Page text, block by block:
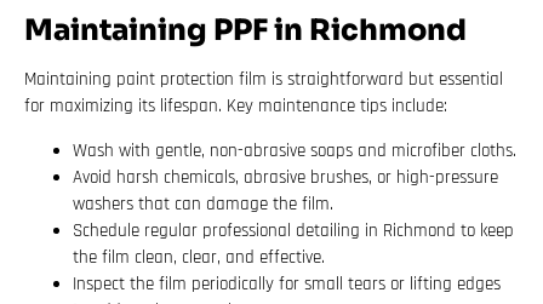
Maintaining PPF in Richmond
Maintaining paint protection film is straightforward but essential
for maximizing its lifespan. Key maintenance tips include:
Wash with gentle, non-abrasive soaps and microfiber cloths.
Avoid harsh chemicals, abrasive brushes, or high-pressure
washers that can damage the film.
Schedule regular professional detailing in Richmond to keep
the film clean, clear, and effective.
Inspect the film periodically for small tears or lifting edges